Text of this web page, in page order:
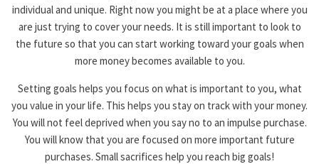
individual and unique. Right now you might be at a place where you
are just trying to cover your needs. It is still important to look to
the future so that you can start working toward your goals when
more money becomes available to you.
Setting goals helps you focus on what is important to you, what
you value in your life. This helps you stay on track with your money.
You will not feel deprived when you say no to an impulse purchase.
You will know that you are focused on more important future
purchases. Small sacrifices help you reach big goals!